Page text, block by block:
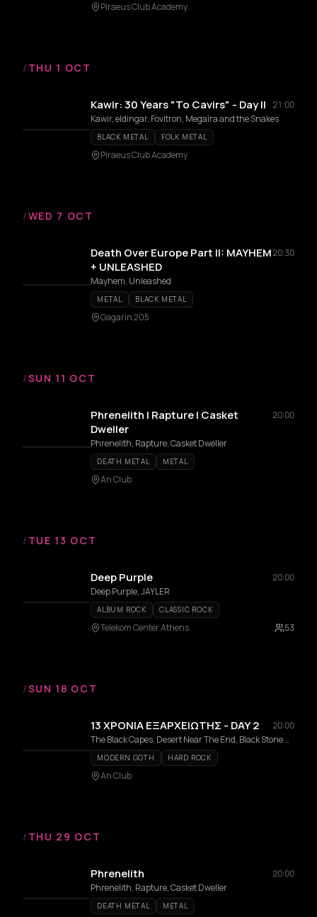
Piraeus Club Academy
/ THU 1 OCT
Kawir: 30 Years "To Cavirs" - Day II
21:00
Kawir, eldingar, Fovitron, Megaira and the Snakes
BLACK METAL FOLK METAL
Piraeus Club Academy
/WED 7 OCT
Death Over Europe Part II: MAYHEM
+ UNLEASHED
20:30
Mayhem, Unleashed
METAL BLACK METAL
Gagarin 205
/SUN 11 OCT
Phrenelith | Rapture | Casket
Dweller
20:00
Phrenelith, Rapture, Casket Dweller
DEATH METAL METAL
An Club
/ TUE 13 OCT
Deep Purple
20:00
Deep Purple, JAYLER
ALBUM ROCK CLASSIC ROCK
Telekom Center Athens 53
/SUN 18 OCT
13 ΧΡΟΝΙΑ ΕΞΑΡΧΕΙΩΤΗΣ - DAY 2
20:00
The Black Capes, Desert Near The End, Black Stone Machine, Ganzi Gun , Rollin' Dice, No Name Dogs, Argy, Andreas Lagios
MODERN GOTH HARD ROCK
An Club
/ THU 29 OCT
Phrenelith
20:00
Phrenelith, Rapture, Casket Dweller
DEATH METAL METAL